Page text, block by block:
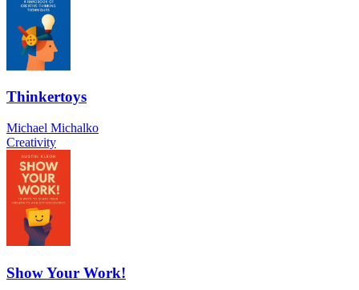
Thinkertoys
Michael Michalko
Creativity
Show Your Work!